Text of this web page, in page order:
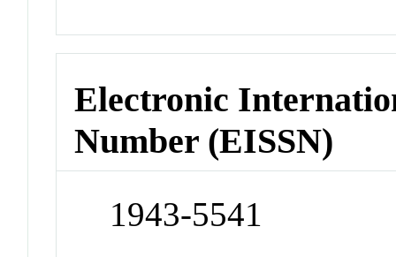
Electronic
Number (EISSN)
1943-5541